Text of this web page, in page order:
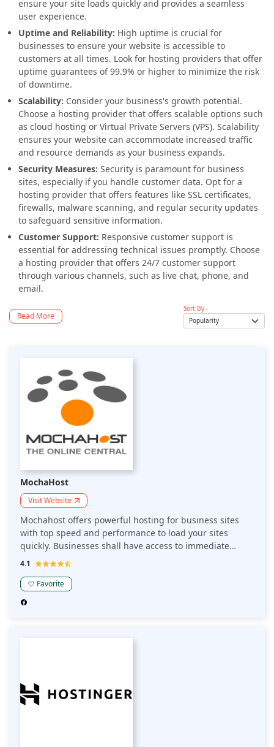
ensure your site loads quickly and provides a seamless
user experience.
Uptime and Reliability: High uptime is crucial for
businesses to ensure your website is accessible to
customers at all times. Look for hosting providers that offer
uptime guarantees of 99.9% or higher to minimize the risk
of downtime.
Scalability: Consider your business's growth potential.
Choose a hosting provider that offers scalable options such
as cloud hosting or Virtual Private Servers (VPS). Scalability
ensures your website can accommodate increased traffic
and resource demands as your business expands.
Security Measures: Security is paramount for business
sites, especially if you handle customer data. Opt for a
hosting provider that offers features like SSL certificates,
firewalls, malware scanning, and regular security updates
to safeguard sensitive information.
Customer Support: Responsive customer support is
essential for addressing technical issues promptly. Choose
a hosting provider that offers 24/7 customer support
through various channels, such as live chat, phone, and
email.
Read More
Sort By -
MochaHost
Visit Website
Mochahost offers powerful hosting for business sites
with top speed and performance to load your sites
quickly. Businesses shall have access to immediate
assistance and get unlimited migrations with a free
4.1
Favorite